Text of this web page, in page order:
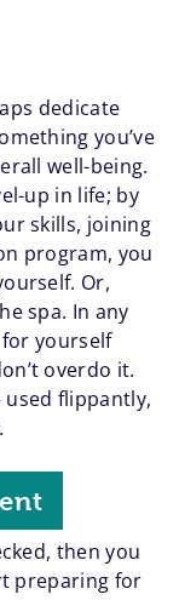
dedicate
you’ve
well-being.
up in life; by
skills, joining
program, you
Or,
spa. In any
yourself
overdo it.
flippantly,
then you
preparing for